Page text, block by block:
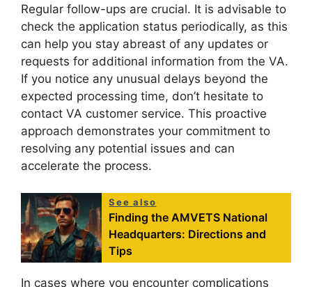
Regular follow-ups are crucial. It is advisable to
check the application status periodically, as this
can help you stay abreast of any updates or
requests for additional information from the VA.
If you notice any unusual delays beyond the
expected processing time, don’t hesitate to
contact VA customer service. This proactive
approach demonstrates your commitment to
resolving any potential issues and can
accelerate the process.
See also
Finding the AMVETS National
Headquarters: Directions and
Tips
In cases where you encounter complications